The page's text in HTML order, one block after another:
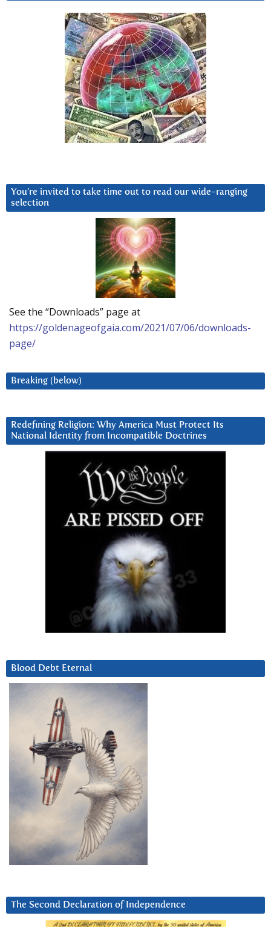
You’re invited to take time out to read our wide-ranging
selection
See the “Downloads” page at
https://goldenageofgaia.com/2021/07/06/downloads-
page/
Breaking (below)
Redefining Religion: Why America Must Protect Its
National Identity from Incompatible Doctrines
Blood Debt Eternal
The Second Declaration of Independence